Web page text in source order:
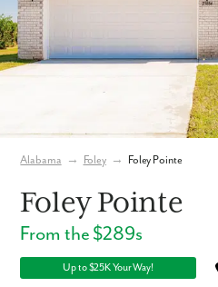
Alabama → Foley → Foley Pointe
Foley Pointe
From the $289s
Up to $25K Your Way!